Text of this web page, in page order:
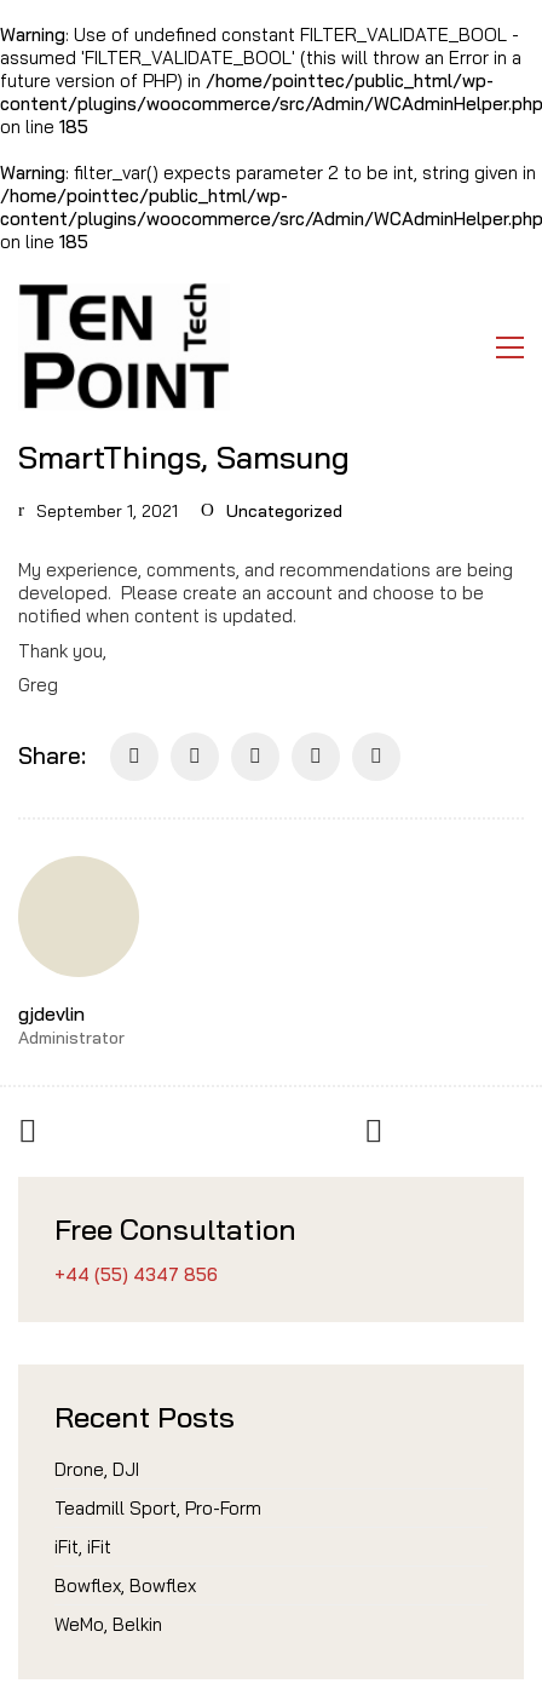
Warning: Use of undefined constant FILTER_VALIDATE_BOOL -
assumed 'FILTER_VALIDATE_BOOL' (this will throw an Error in a
future version of PHP) in /home/pointtec/public_html/wp-
content/plugins/woocommerce/src/Admin/WCAdminHelper.php
on line 185
Warning: filter_var() expects parameter 2 to be int, string given in
/home/pointtec/public_html/wp-
content/plugins/woocommerce/src/Admin/WCAdminHelper.php
on line 185
SmartThings, Samsung
September 1, 2021 Uncategorized
My experience, comments, and recommendations are being
developed. Please create an account and choose to be
notified when content is updated.
Thank you,
Greg
Share:
gjdevlin
Administrator
Free Consultation
+44 (55) 4347 856
Recent Posts
Drone, DJI
Teadmill Sport, Pro-Form
iFit, iFit
Bowflex, Bowflex
WeMo, Belkin